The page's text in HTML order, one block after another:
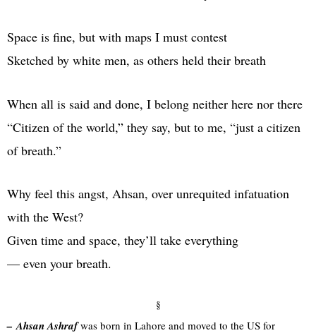
Space is fine, but with maps I must contest
Sketched by white men, as others held their breath
When all is said and done, I belong neither here nor there
“Citizen of the world,” they say, but to me, “just a citizen
of breath.”
Why feel this angst, Ahsan, over unrequited infatuation
with the West?
Given time and space, they’ll take everything
— even your breath.
§
–Ahsan Ashrafwas born in Lahore and moved to the US for